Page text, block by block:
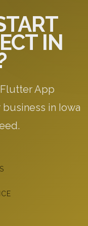
IN
App
in Iowa